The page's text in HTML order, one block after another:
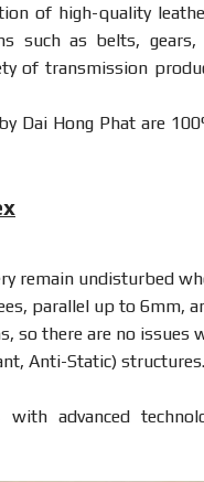
of high-quality
such as belts, gears,
of transmission
Dai Hong Phat are
remain undisturbed
parallel up to 6mm,
so there are no issues
Anti-Static) structures.
advanced